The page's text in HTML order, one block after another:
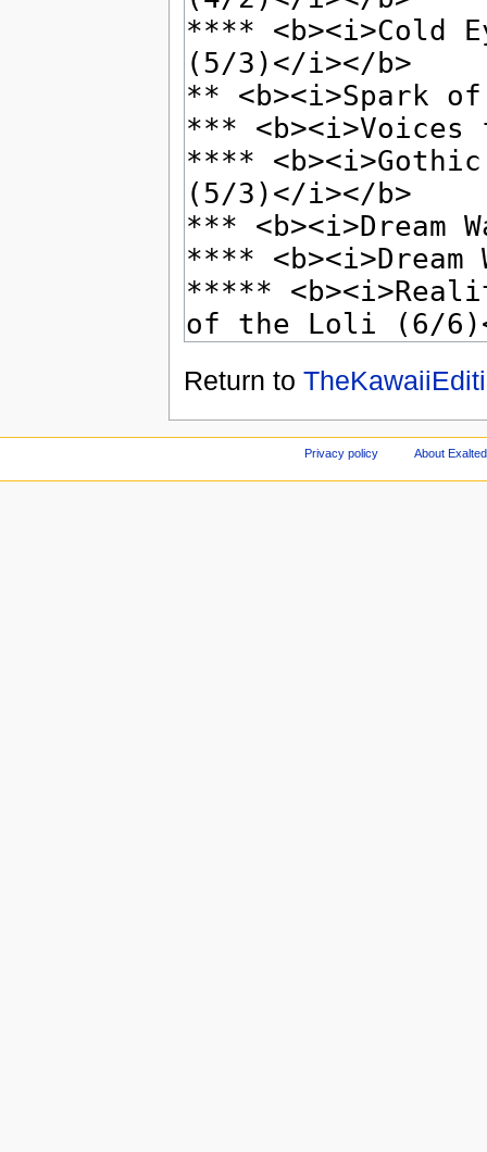
Return to
Privacy policy About